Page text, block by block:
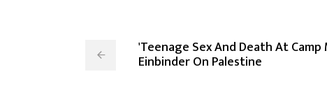
'Teenage Sex And Death At Camp
Einbinder On Palestine